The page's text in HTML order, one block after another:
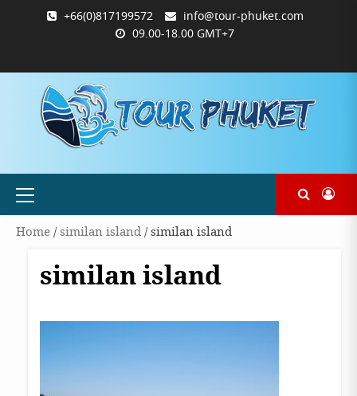
+66(0)817199572
info@tour-phuket.com
09.00-18.00 GMT+7
PHUKET.COM
TOUR-
PHUKET.COM
ซื้อ
และ
ชำระ
ฉันการ
ชำระ
Primary
Home/similan island/ similan island
similan island